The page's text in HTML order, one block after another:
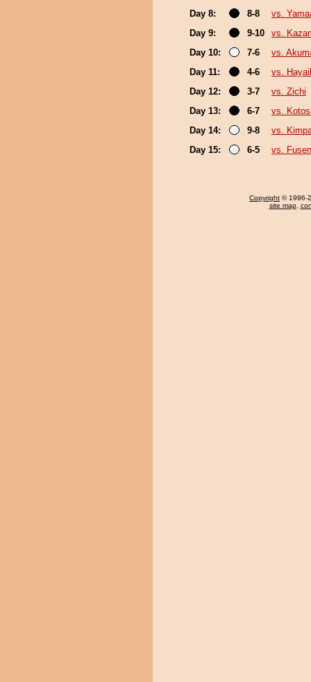
Day 8:
8-8
vs.
Day 9:
9-10
vs.
Day 10:
7-6
vs.
Day 11:
4-6
vs.
Day 12:
3-7
vs. Zichi
Day 13:
6-7
vs.
Day 14:
9-8
vs.
Day 15:
6-5 vs.
Copyright © 1996-
site map,